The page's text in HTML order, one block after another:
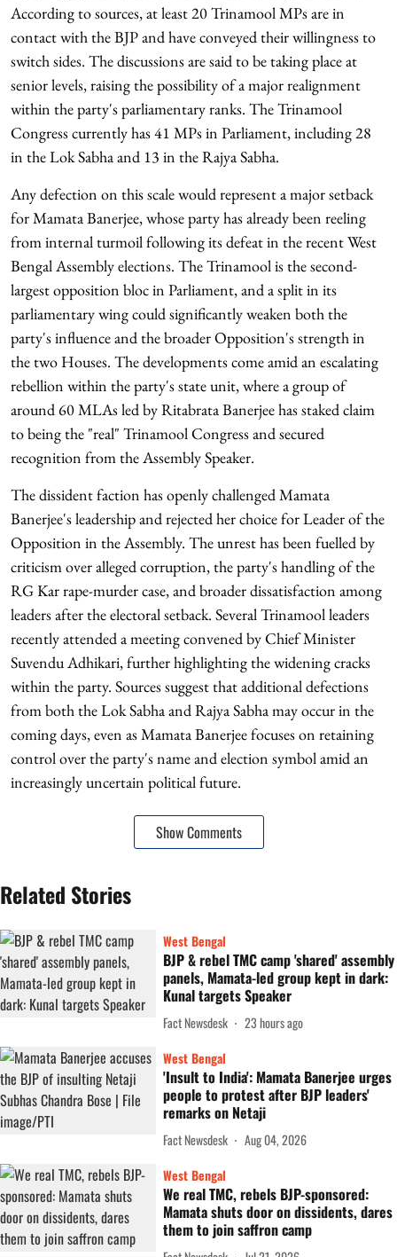
According to sources, at least 20 Trinamool MPs are in
contact with the BJP and have conveyed their willingness to
switch sides. The discussions are said to be taking place at
senior levels, raising the possibility of a major realignment
within the party's parliamentary ranks. The Trinamool
Congress currently has 41 MPs in Parliament, including 28
in the Lok Sabha and 13 in the Rajya Sabha.
Any defection on this scale would represent a major setback
for Mamata Banerjee, whose party has already been reeling
from internal turmoil following its defeat in the recent West
Bengal Assembly elections. The Trinamool is the second-
largest opposition bloc in Parliament, and a split in its
parliamentary wing could significantly weaken both the
party's influence and the broader Opposition's strength in
the two Houses. The developments come amid an escalating
rebellion within the party's state unit, where a group of
around 60 MLAs led by Ritabrata Banerjee has staked claim
to being the "real" Trinamool Congress and secured
recognition from the Assembly Speaker.
The dissident faction has openly challenged Mamata
Banerjee's leadership and rejected her choice for Leader of the
Opposition in the Assembly. The unrest has been fuelled by
criticism over alleged corruption, the party's handling of the
RG Kar rape-murder case, and broader dissatisfaction among
leaders after the electoral setback. Several Trinamool leaders
recently attended a meeting convened by Chief Minister
Suvendu Adhikari, further highlighting the widening cracks
within the party. Sources suggest that additional defections
from both the Lok Sabha and Rajya Sabha may occur in the
coming days, even as Mamata Banerjee focuses on retaining
control over the party's name and election symbol amid an
increasingly uncertain political future.
Show Comments
Related Stories
West Bengal
BJP & rebel TMC camp 'shared' assembly
panels, Mamata-led group kept in dark:
Kunal targets Speaker
Fact Newsdesk
23 hours ago
West Bengal
'Insult to India': Mamata Banerjee urges
people to protest after BJP leaders'
remarks on Netaji
Fact Newsdesk
Aug 04, 2026
West Bengal
We real TMC, rebels BJP-sponsored:
Mamata shuts door on dissidents, dares
them to join saffron camp